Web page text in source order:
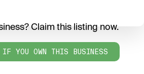
Claim this listing now.
YOU OWN THIS BUSINESS